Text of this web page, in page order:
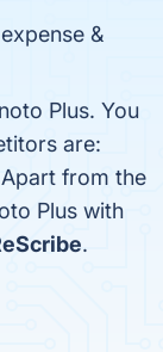
&
Plus. You
are:
from the
Plus with
.